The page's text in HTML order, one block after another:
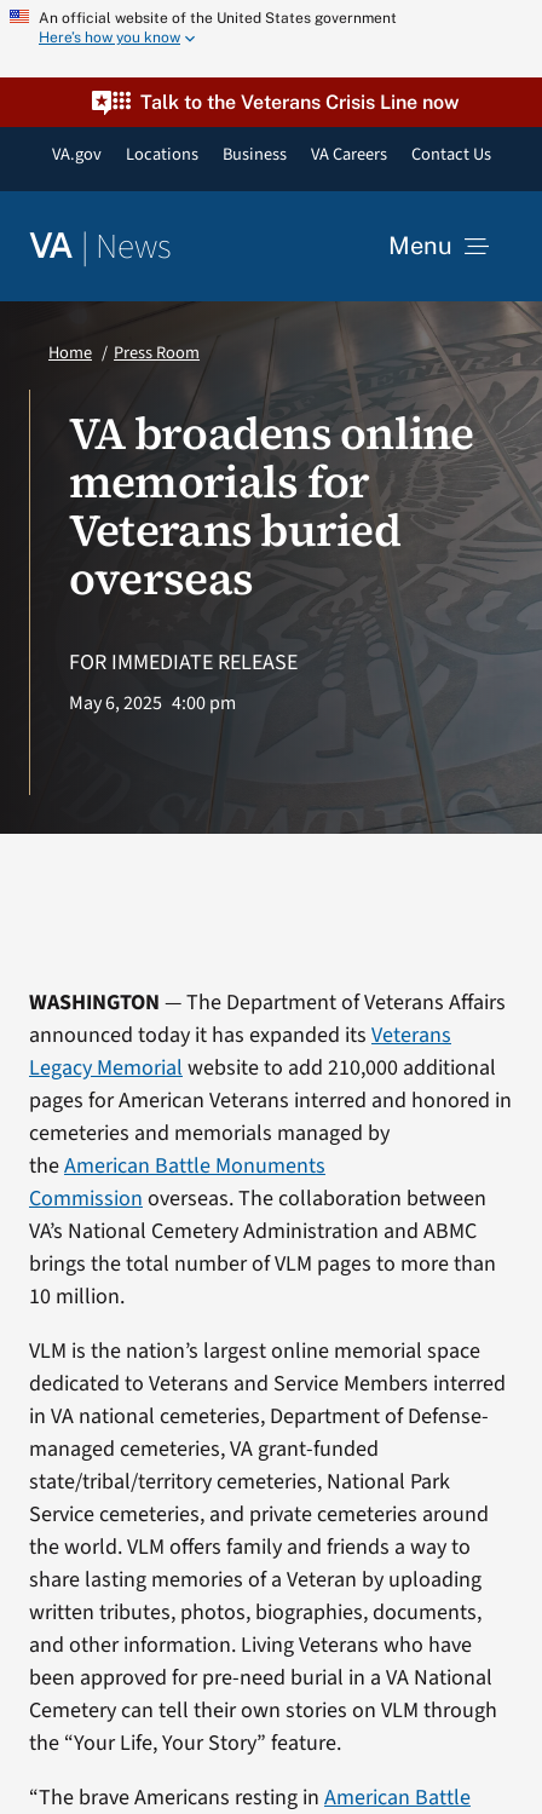
Skip
content
An official website of the United States government
Here’s how you know
Talk to the Veterans Crisis Line now
VA.gov Locations Business VA Careers Contact Us
VA | News Menu
VA Podcast Network
VA Press Room
Home Press Room
VA broadens online
memorials for
Veterans buried
overseas
FOR IMMEDIATE RELEASE
May 6, 2025 4:00 pm
WASHINGTON — The Department of Veterans Affairs
announced today it has expanded its Veterans
Legacy Memorialwebsite to add 210,000 additional
pages for American Veterans interred and honored in
cemeteries and memorials managed by
theAmerican Battle Monuments
Commissionoverseas. The collaboration between
VA’s National Cemetery Administration and ABMC
brings the total number of VLM pages to more than
10 million.
VLM is the nation’s largest online memorial space
dedicated to Veterans and Service Members interred
in VA national cemeteries, Department of Defense-
managed cemeteries, VA grant-funded
state/tribal/territory cemeteries, National Park
Service cemeteries, and private cemeteries around
the world. VLM offers family and friends a way to
share lasting memories of a Veteran by uploading
written tributes, photos, biographies, documents,
and other information. Living Veterans who have
been approved for pre-need burial in a VA National
Cemetery can tell their own stories on VLM through
the “Your Life, Your Story” feature.
“The brave Americans resting in American Battle